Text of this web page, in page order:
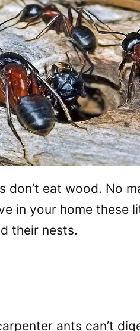
don’t eat wood. No
in your home
their nests.
ants can’t